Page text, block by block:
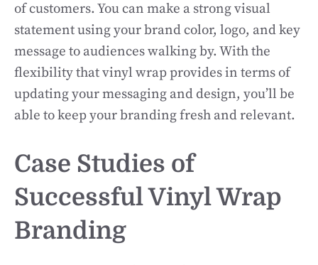
of customers. You can make a strong visual
statement using your brand color, logo, and key
message to audiences walking by. With the
flexibility that vinyl wrap provides in terms of
updating your messaging and design, you’ll be
able to keep your branding fresh and relevant.
Case Studies of
Successful Vinyl Wrap
Branding